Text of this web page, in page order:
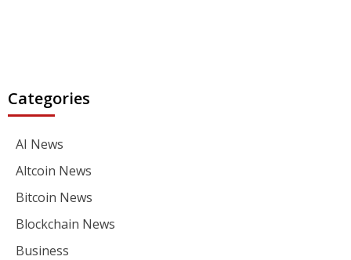
Categories
AI News
Altcoin News
Bitcoin News
Blockchain News
Business